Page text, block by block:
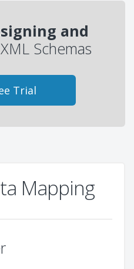
and
XML Schemas
Trial
Mapping